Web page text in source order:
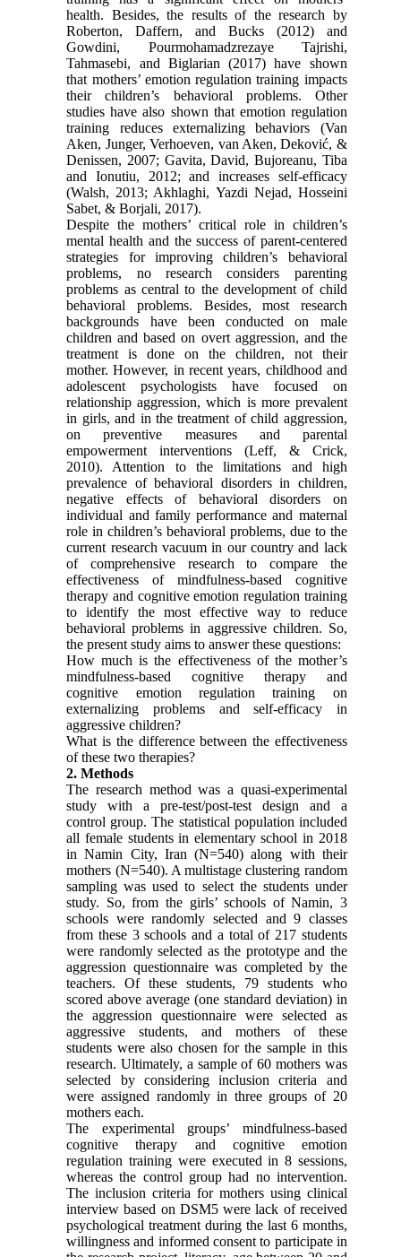
health. Besides, the results of the research by
Roberton, Daffern, and Bucks (2012) and
Gowdini, Pourmohamadzrezaye Tajrishi,
Tahmasebi, and Biglarian (2017) have shown
that mothers’ emotion regulation training impacts
their children’s behavioral problems. Other
studies have also shown that emotion regulation
training reduces externalizing behaviors (Van
Aken, Junger, Verhoeven, van Aken, Deković, &
Denissen, 2007; Gavita, David, Bujoreanu, Tiba
and Ionutiu, 2012; and increases self-efficacy
(Walsh, 2013; Akhlaghi, Yazdi Nejad, Hosseini
Sabet, & Borjali, 2017).
Despite the mothers’ critical role in children’s
mental health and the success of parent-centered
strategies for improving children’s behavioral
problems, no research considers parenting
problems as central to the development of child
behavioral problems. Besides, most research
backgrounds have been conducted on male
children and based on overt aggression, and the
treatment is done on the children, not their
mother. However, in recent years, childhood and
adolescent psychologists have focused on
relationship aggression, which is more prevalent
in girls, and in the treatment of child aggression,
on preventive measures and parental
empowerment interventions (Leff, & Crick,
2010). Attention to the limitations and high
prevalence of behavioral disorders in children,
negative effects of behavioral disorders on
individual and family performance and maternal
role in children’s behavioral problems, due to the
current research vacuum in our country and lack
of comprehensive research to compare the
effectiveness of mindfulness-based cognitive
therapy and cognitive emotion regulation training
to identify the most effective way to reduce
behavioral problems in aggressive children. So,
the present study aims to answer these questions:
How much is the effectiveness of the mother’s
mindfulness-based cognitive therapy and
cognitive emotion regulation training on
externalizing problems and self-efficacy in
aggressive children?
What is the difference between the effectiveness
of these two therapies?
2. Methods
The research method was a quasi-experimental
study with a pre-test/post-test design and a
control group. The statistical population included
all female students in elementary school in 2018
in Namin City, Iran (N=540) along with their
mothers (N=540). A multistage clustering random
sampling was used to select the students under
study. So, from the girls’ schools of Namin, 3
schools were randomly selected and 9 classes
from these 3 schools and a total of 217 students
were randomly selected as the prototype and the
aggression questionnaire was completed by the
teachers. Of these students, 79 students who
scored above average (one standard deviation) in
the aggression questionnaire were selected as
aggressive students, and mothers of these
students were also chosen for the sample in this
research. Ultimately, a sample of 60 mothers was
selected by considering inclusion criteria and
were assigned randomly in three groups of 20
mothers each.
The experimental groups’ mindfulness-based
cognitive therapy and cognitive emotion
regulation training were executed in 8 sessions,
whereas the control group had no intervention.
The inclusion criteria for mothers using clinical
interview based on DSM5 were lack of received
psychological treatment during the last 6 months,
willingness and informed consent to participate in